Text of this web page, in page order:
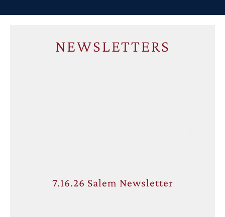
NEWSLETTERS
7.16.26 Salem Newsletter